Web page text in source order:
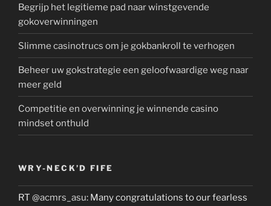
Begrijp het legitieme pad naar winstgevende
gokoverwinningen
Slimme casinotrucs om je gokbankroll te verhogen
Beheer uw gokstrategie een geloofwaardige weg naar
meer geld
Competitie en overwinning je winnende casino
mindset onthuld
WRY-NECK’D FIFE
RT @acmrs_asu: Many congratulations to our fearless